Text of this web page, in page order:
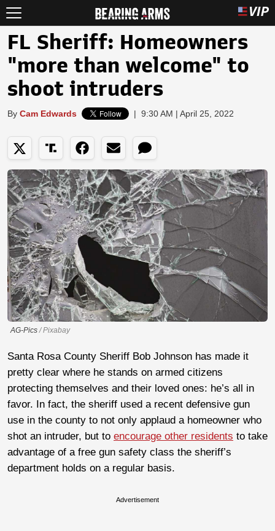
FL Sheriff: Homeowners
"more than welcome" to
shoot intruders
By Cam Edwards | 9:30 AM | April 25, 2022
AG-Pics/ Pixabay
Santa Rosa County Sheriff Bob Johnson has made it
pretty clear where he stands on armed citizens
protecting themselves and their loved ones: he’s all in
favor. In fact, the sheriff used a recent defensive gun
use in the county to not only applaud a homeowner who
shot an intruder, but to encourage other residents to take
advantage of a free gun safety class the sheriff’s
department holds on a regular basis.
Advertisement